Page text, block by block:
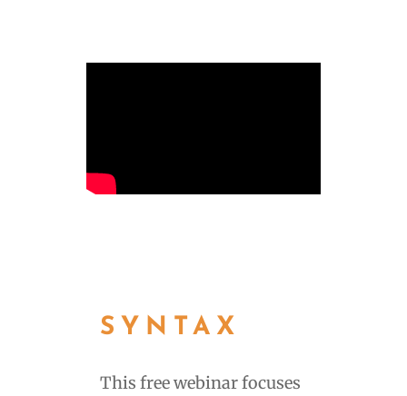
SYNTAX
This free webinar focuses